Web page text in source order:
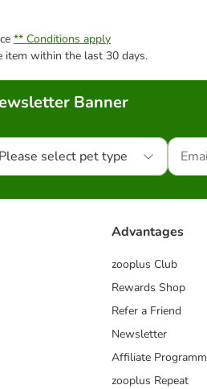
** Conditions apply
item within the last 30 days.
Banner
Please select pet type
Advantages
zooplus Club
Rewards Shop
Refer a Friend
Newsletter
Affiliate
zooplus Repeat